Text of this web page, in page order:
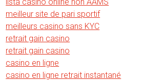
meilleur site de pari sportif
meilleurs casino sans KYC
retrait gain casino
retrait gain casino
casino en ligne
casino en ligne retrait instantané